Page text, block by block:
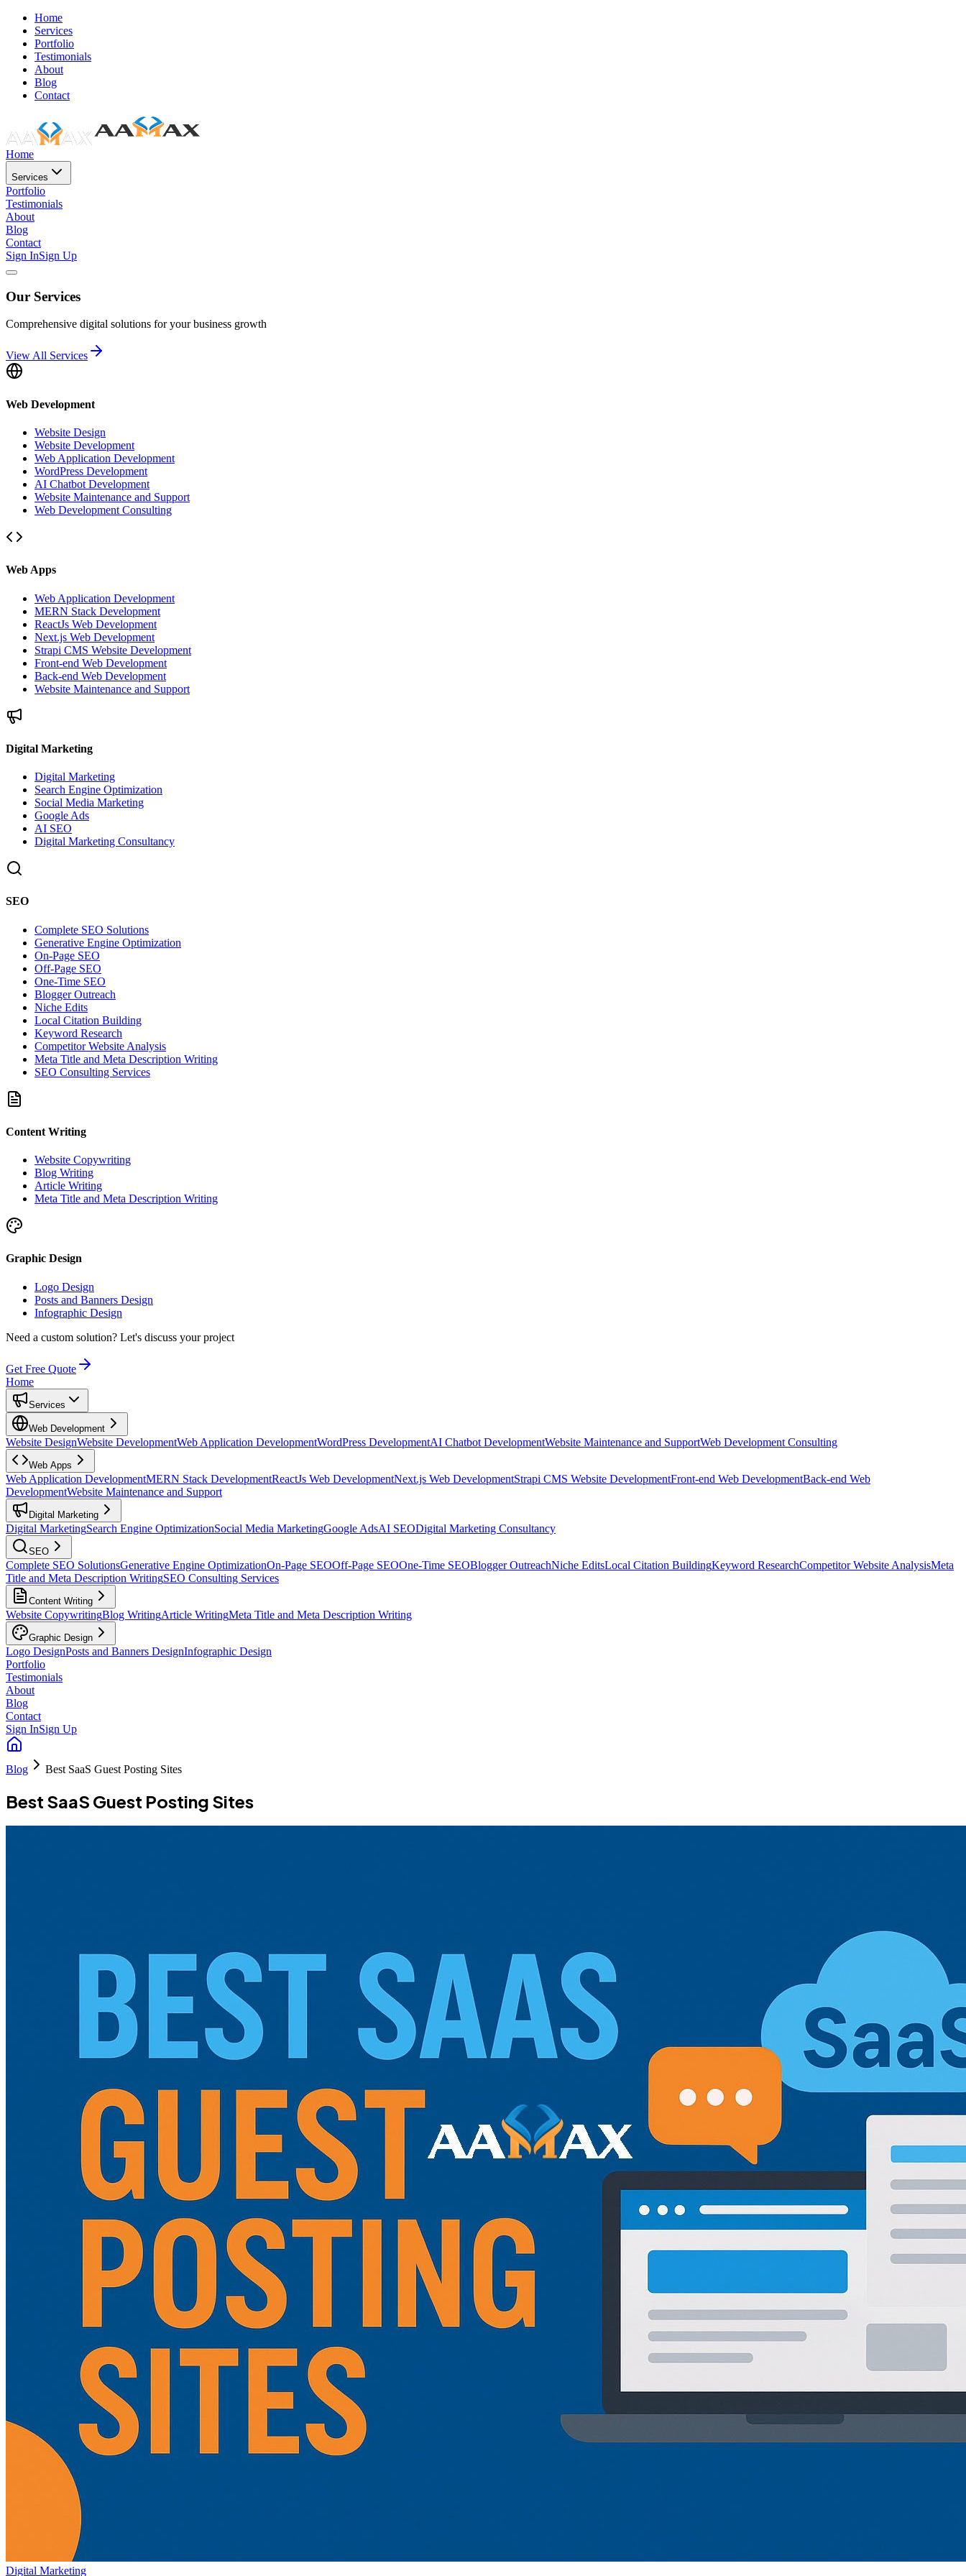
Home
Services
Portfolio
Testimonials
About
Blog
Contact
Home
Services
Portfolio
Testimonials
About
Blog
Contact
Sign InSign Up
Our Services
Comprehensive digital solutions for your business growth
View All Services
Web Development
Website Design
Website Development
Web Application Development
WordPress Development
AI Chatbot Development
Website Maintenance and Support
Web Development Consulting
Web Apps
Web Application Development
MERN Stack Development
ReactJs Web Development
Next.js Web Development
Strapi CMS Website Development
Front-end Web Development
Back-end Web Development
Website Maintenance and Support
Digital Marketing
Digital Marketing
Search Engine Optimization
Social Media Marketing
Google Ads
AI SEO
Digital Marketing Consultancy
SEO
Complete SEO Solutions
Generative Engine Optimization
On-Page SEO
Off-Page SEO
One-Time SEO
Blogger Outreach
Niche Edits
Local Citation Building
Keyword Research
Competitor Website Analysis
Meta Title and Meta Description Writing
SEO Consulting Services
Content Writing
Website Copywriting
Blog Writing
Article Writing
Meta Title and Meta Description Writing
Graphic Design
Logo Design
Posts and Banners Design
Infographic Design
Need a custom solution? Let's discuss your project
Get Free Quote
Home
Services
Web Development
Website DesignWebsite DevelopmentWeb Application DevelopmentWordPress DevelopmentAI Chatbot DevelopmentWebsite Maintenance and SupportWeb Development Consulting
Web Apps
Web Application DevelopmentMERN Stack DevelopmentReactJs Web DevelopmentNext.js Web DevelopmentStrapi CMS Website DevelopmentFront-end Web DevelopmentBack-end Web
DevelopmentWebsite Maintenance and Support
Digital Marketing
Digital MarketingSearch Engine OptimizationSocial Media MarketingGoogle AdsAI SEODigital Marketing Consultancy
SEO
Complete SEO SolutionsGenerative Engine OptimizationOn-Page SEOOff-Page SEOOne-Time SEOBlogger OutreachNiche EditsLocal Citation BuildingKeyword ResearchCompetitor Website AnalysisMeta
Title and Meta Description WritingSEO Consulting Services
Content Writing
Website CopywritingBlog WritingArticle WritingMeta Title and Meta Description Writing
Graphic Design
Logo DesignPosts and Banners DesignInfographic Design
Portfolio
Testimonials
About
Blog
Contact
Sign InSign Up
Blog Best SaaS Guest Posting Sites
Best SaaS Guest Posting Sites
Digital Marketing